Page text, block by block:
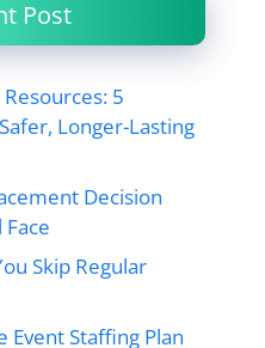
Post
5
Longer-Lasting
Decision
Skip Regular
Event Staffing Plan